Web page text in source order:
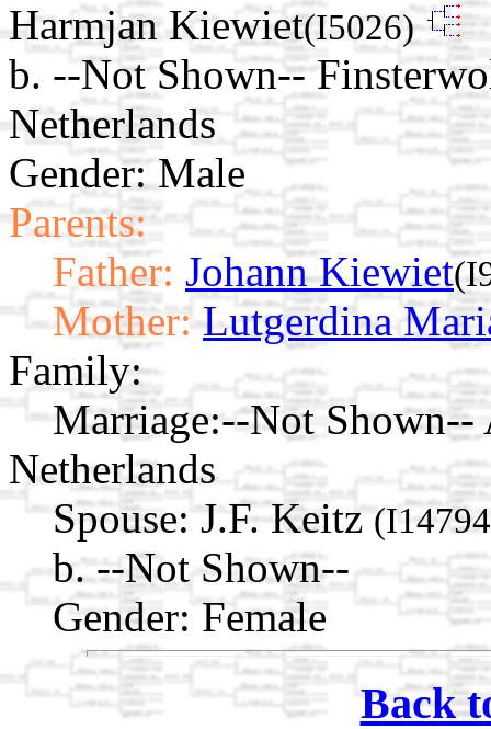
Harmjan Kiewiet(I5026)
b. --Not Shown--
Netherlands
Gender: Male
Parents:
Father: Johann Kiewiet
Mother: Lutgerdina
Family:
Marriage:--Not Shown--
Netherlands
Spouse: J.F. Keitz
b. --Not Shown--
Gender: Female
Back